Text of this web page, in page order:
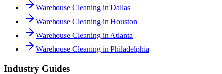
Warehouse Cleaning in Dallas
Warehouse Cleaning in Houston
Warehouse Cleaning in Atlanta
Warehouse Cleaning in Philadelphia
Industry Guides